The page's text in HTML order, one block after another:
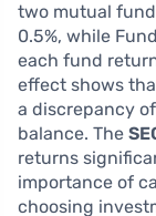
two mutual
0.5%, while
each fund
effect shows
a discrepancy
balance. The
returns
importance of
choosing